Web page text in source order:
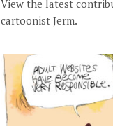
View the latest
cartoonist Jerm.